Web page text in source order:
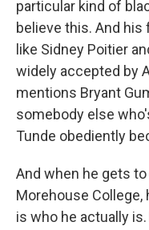
particular kind of
believe this. And
like Sidney Poitier
widely accepted by
mentions Bryant
somebody else
Tunde obediently
And when he gets
Morehouse
is who he actually